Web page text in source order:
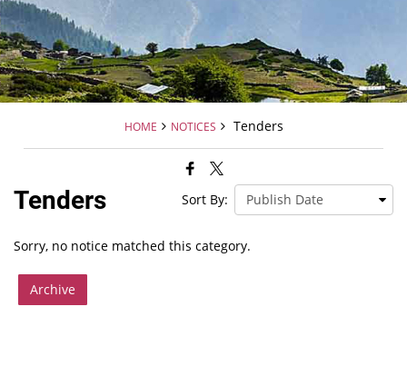
HOME NOTICES Tenders
Tenders Sort By:
Sorry, no notice matched this category.
Archive